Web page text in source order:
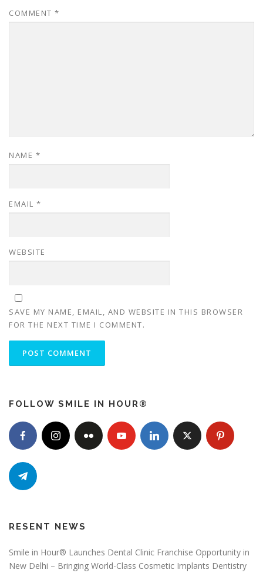
COMMENT *
NAME *
EMAIL *
WEBSITE
SAVE MY NAME, EMAIL, AND WEBSITE IN THIS BROWSER
FOR THE NEXT TIME I COMMENT.
FOLLOW SMILE IN HOUR®
RESENT NEWS
Smile in Hour® Launches Dental Clinic Franchise Opportunity in
New Delhi – Bringing World-Class Cosmetic Implants Dentistry